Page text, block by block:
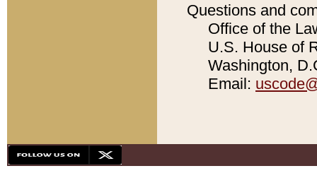
Questions and
Office of the
U.S. House of
Washington,
Email: